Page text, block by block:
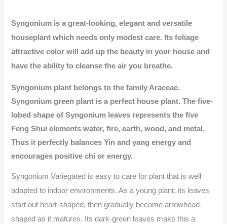
Syngonium is a great-looking, elegant and versatile
houseplant which needs only modest care. Its foliage
attractive color will add up the beauty in your house and
have the ability to cleanse the air you breathe.
Syngonium plant belongs to the family Araceae.
Syngonium green plant is a perfect house plant. The five-
lobed shape of Syngonium leaves represents the five
Feng Shui elements water, fire, earth, wood, and metal.
Thus it perfectly balances Yin and yang energy and
encourages positive chi or energy.
Syngonium Variegated is easy to care for plant that is well
adapted to indoor environments. As a young plant, its leaves
start out heart-shaped, then gradually become arrowhead-
shaped as it matures. Its dark-green leaves make this a